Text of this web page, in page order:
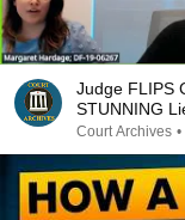
Judge FLIPS
STUNNING
Court Archives •